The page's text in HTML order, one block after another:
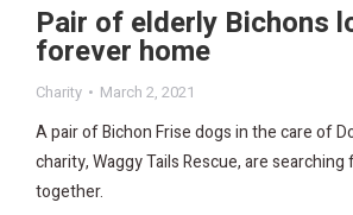
Pair of elderly Bichons
forever home
Charity March 2, 2021
A pair of Bichon Frise dogs in the care of
charity, Waggy Tails Rescue, are searching
together.